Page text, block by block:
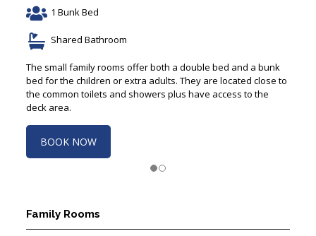
1 Bunk Bed
Shared Bathroom
The small family rooms offer both a double bed and a bunk
bed for the children or extra adults. They are located close to
the common toilets and showers plus have access to the
deck area.
BOOK NOW
Family Rooms